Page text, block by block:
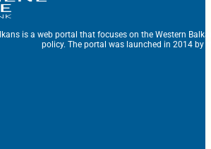
is a web portal that focuses on the Western
policy. The portal was launched in 2014 by